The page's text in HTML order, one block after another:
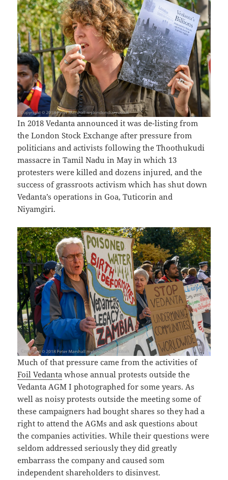
In 2018 Vedanta announced it was de-listing from
the London Stock Exchange after pressure from
politicians and activists following the Thoothukudi
massacre in Tamil Nadu in May in which 13
protesters were killed and dozens injured, and the
success of grassroots activism which has shut down
Vedanta’s operations in Goa, Tuticorin and
Niyamgiri.
Much of that pressure came from the activities of
Foil Vedanta whose annual protests outside the
Vedanta AGM I photographed for some years. As
well as noisy protests outside the meeting some of
these campaigners had bought shares so they had a
right to attend the AGMs and ask questions about
the companies activities. While their questions were
seldom addressed seriously they did greatly
embarrass the company and caused som
independent shareholders to disinvest.